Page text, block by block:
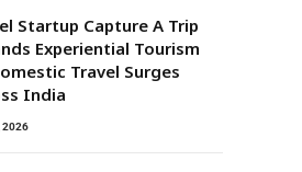
Startup Capture A Trip
Experiential Tourism
Travel Surges
India
2026